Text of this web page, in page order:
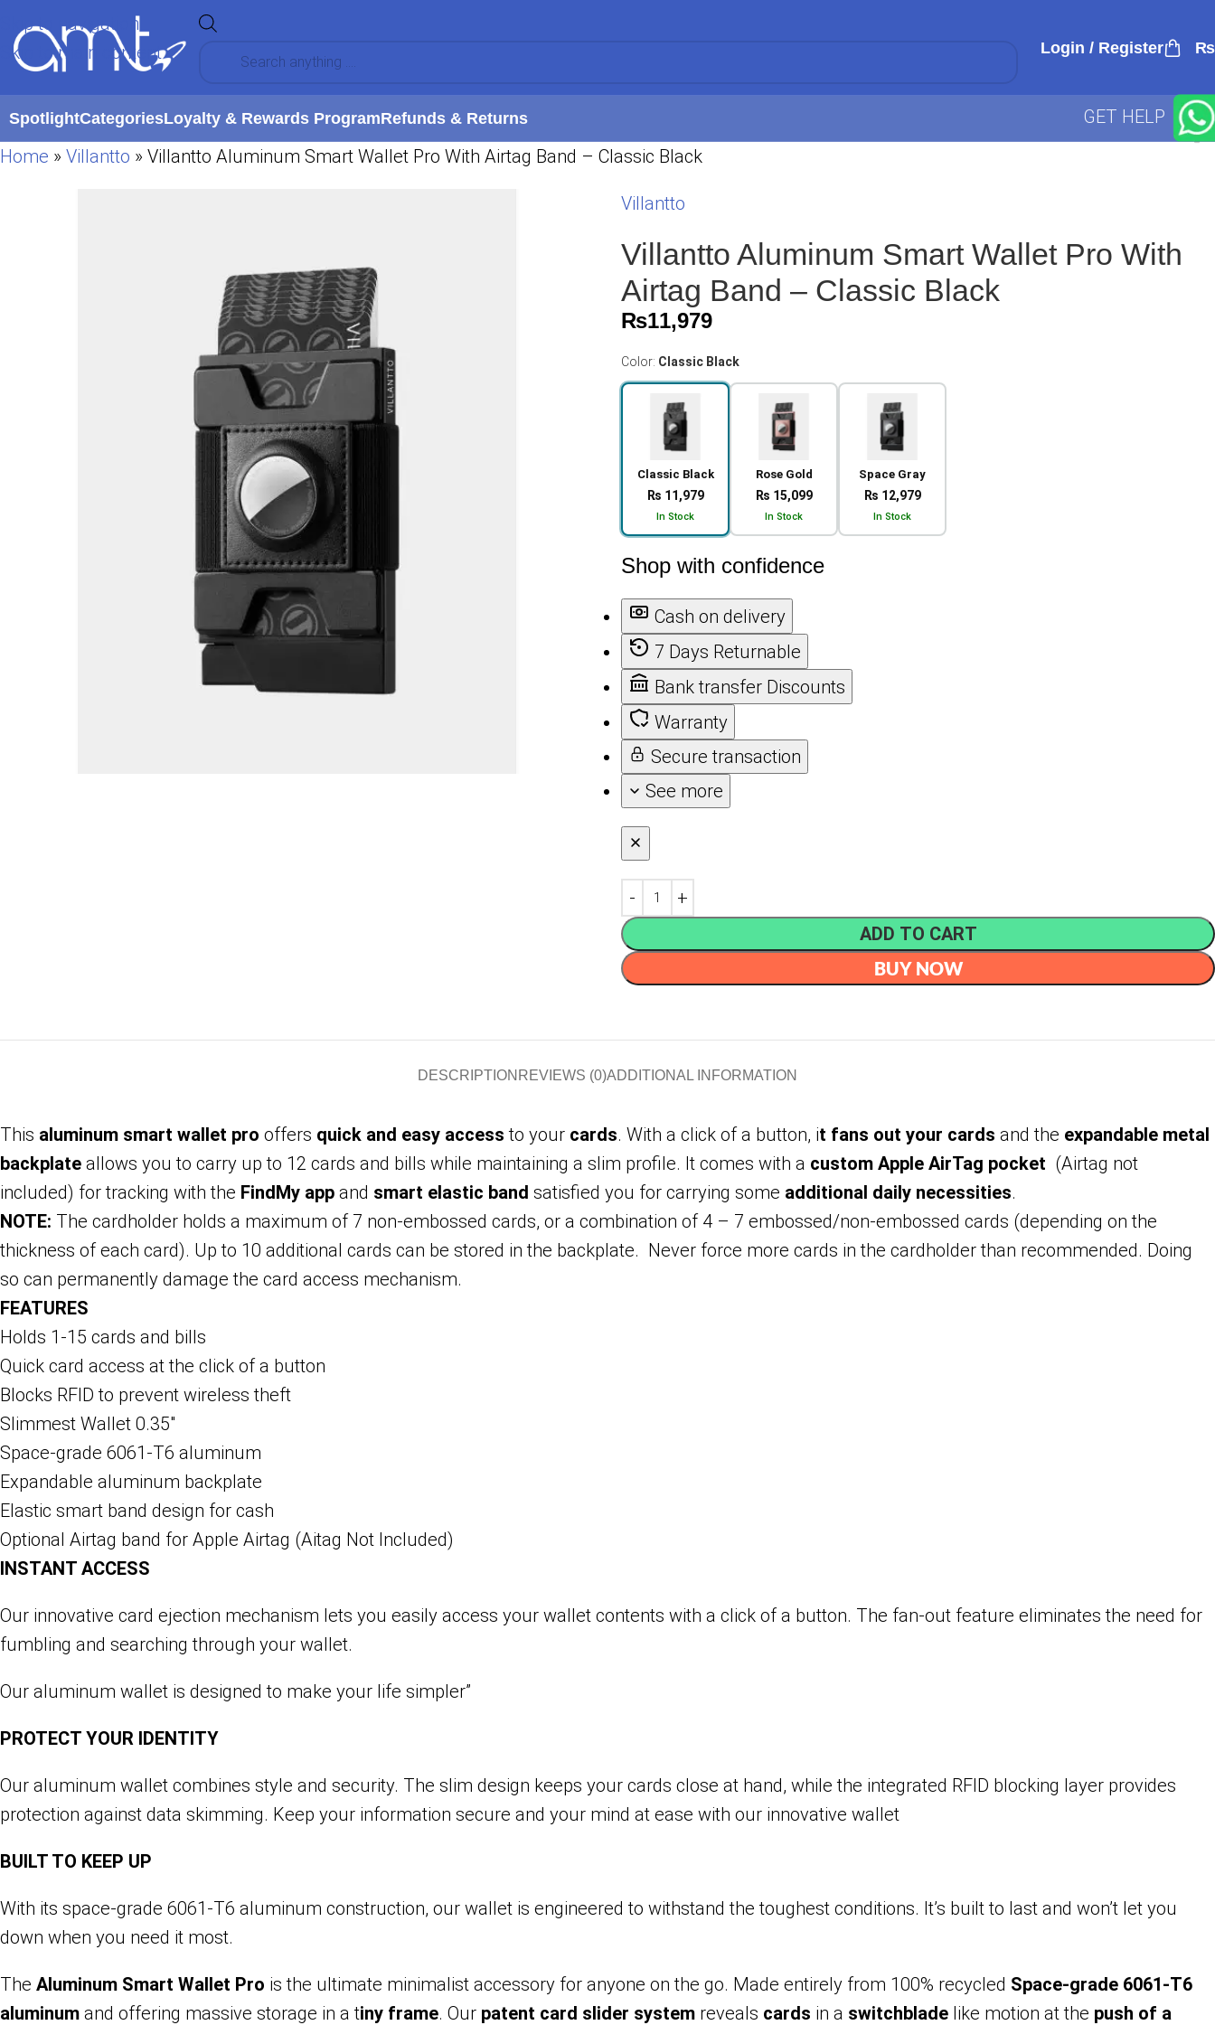
Skip to navigation
Skip to main content
Login / Register ₨
SpotlightCategoriesLoyalty & Rewards ProgramRefunds & Returns
GET HELP
Home » Villantto » Villantto Aluminum Smart Wallet Pro With Airtag Band – Classic Black
Villantto
Villantto Aluminum Smart Wallet Pro With
Airtag Band – Classic Black
₨11,979
Color: Classic Black
Classic Black
₨ 11,979
In Stock
Rose Gold
₨ 15,099
In Stock
Space Gray
₨ 12,979
In Stock
Shop with confidence
Cash on delivery
7 Days Returnable
Bank transfer Discounts
Warranty
Secure transaction
See more
ADD TO CART
BUY NOW
DESCRIPTION REVIEWS (0)ADDITIONAL INFORMATION
This aluminum smart wallet pro offers quick and easy access to your cards. With a click of a button, it fans out your cards and the expandable metal
backplate allows you to carry up to 12 cards and bills while maintaining a slim profile. It comes with a custom Apple AirTag pocket (Airtag not
included) for tracking with the FindMy app and smart elastic band satisfied you for carrying some additional daily necessities.
NOTE: The cardholder holds a maximum of 7 non-embossed cards, or a combination of 4 – 7 embossed/non-embossed cards (depending on the
thickness of each card). Up to 10 additional cards can be stored in the backplate. Never force more cards in the cardholder than recommended. Doing
so can permanently damage the card access mechanism.
FEATURES
Holds 1-15 cards and bills
Quick card access at the click of a button
Blocks RFID to prevent wireless theft
Slimmest Wallet 0.35″
Space-grade 6061-T6 aluminum
Expandable aluminum backplate
Elastic smart band design for cash
Optional Airtag band for Apple Airtag (Aitag Not Included)
INSTANT ACCESS
Our innovative card ejection mechanism lets you easily access your wallet contents with a click of a button. The fan-out feature eliminates the need for
fumbling and searching through your wallet.
Our aluminum wallet is designed to make your life simpler”
PROTECT YOUR IDENTITY
Our aluminum wallet combines style and security. The slim design keeps your cards close at hand, while the integrated RFID blocking layer provides
protection against data skimming. Keep your information secure and your mind at ease with our innovative wallet
BUILT TO KEEP UP
With its space-grade 6061-T6 aluminum construction, our wallet is engineered to withstand the toughest conditions. It’s built to last and won’t let you
down when you need it most.
The Aluminum Smart Wallet Pro is the ultimate minimalist accessory for anyone on the go. Made entirely from 100% recycled Space-grade 6061-T6
aluminum and offering massive storage in a tiny frame. Our patent card slider system reveals cards in a switchblade like motion at the push of a